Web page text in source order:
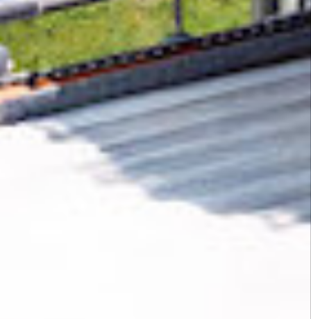
Removing CO₂ from the atmosphere is critical
to counteract climate change, but the
technology is currently lagging behind. A
fraction of every purchase from
Domain
helps new carbon removal